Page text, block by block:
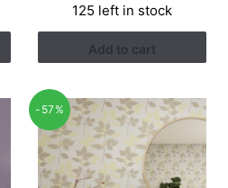
was:
RM3.26.
is:
RM1.41.
125 left in stock
Add to cart
-57%